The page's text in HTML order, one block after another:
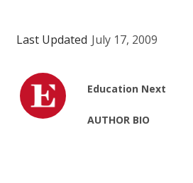
Last Updated July 17, 2009
Education Next
AUTHOR BIO